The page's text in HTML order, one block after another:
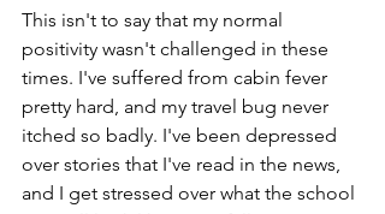
This isn't to say that my normal
positivity wasn't challenged in these
times. I've suffered from cabin fever
pretty hard, and my travel bug never
itched so badly. I've been depressed
over stories that I've read in the news,
and I get stressed over what the school